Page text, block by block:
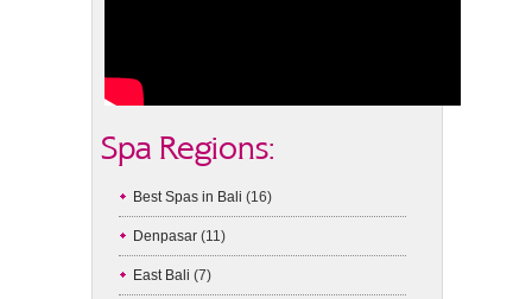
Spa Regions:
Best Spas in Bali (16)
Denpasar (11)
East Bali (7)